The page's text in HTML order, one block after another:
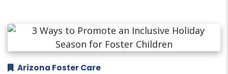
Arizona Foster Care